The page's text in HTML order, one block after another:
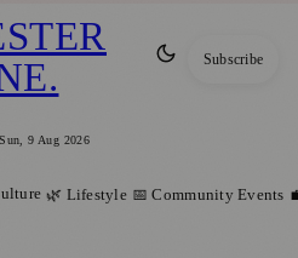
Sun, 9 Aug 2026
. Subscribe
🌿 Lifestyle 📅 Community Events